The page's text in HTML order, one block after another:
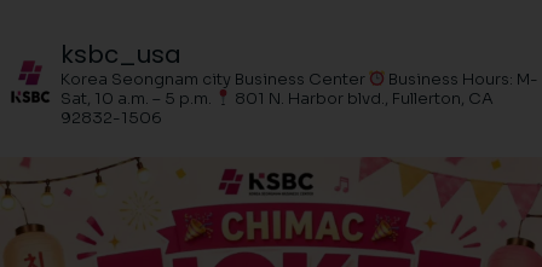
ksbc_usa
Korea Seongnam city Business Center
Business Hours: M-
Sat, 10 a.m. – 5 p.m.
801 N. Harbor blvd., Fullerton, CA
92832-1506